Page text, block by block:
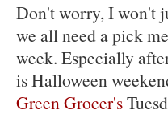
Don't worry, I won't
we all need a pick
week. Especially
is Halloween
Green Grocer's